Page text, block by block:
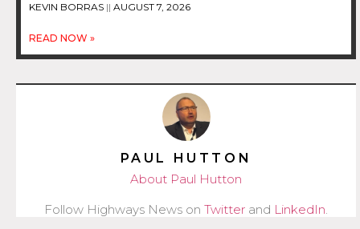
KEVIN BORRAS AUGUST 7, 2026
READ NOW »
PAUL HUTTON
About Paul Hutton
Follow Highways News on Twitter and LinkedIn.